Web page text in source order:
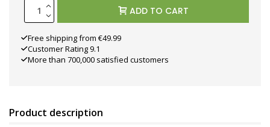
ADD TO CART
Free shipping from €49.99
Customer Rating 9.1
More than 700,000 satisfied customers
Product description